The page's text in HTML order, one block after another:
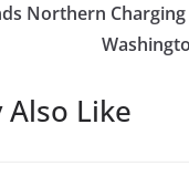
Northern
Also Like